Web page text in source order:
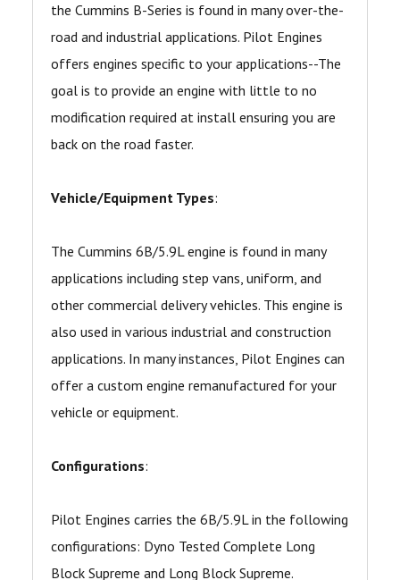
the Cummins B-Series is found in many over-the-
road and industrial applications. Pilot Engines
offers engines specific to your applications--The
goal is to provide an engine with little to no
modification required at install ensuring you are
back on the road faster.
Vehicle/Equipment Types:
The Cummins 6B/5.9L engine is found in many
applications including step vans, uniform, and
other commercial delivery vehicles. This engine is
also used in various industrial and construction
applications. In many instances, Pilot Engines can
offer a custom engine remanufactured for your
vehicle or equipment.
Configurations:
Pilot Engines carries the 6B/5.9L in the following
configurations: Dyno Tested Complete Long
Block Supreme and Long Block Supreme.